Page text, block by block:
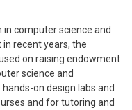
in computer science and
recent years, the
on raising endowment
science and
on design labs and
and for tutoring and